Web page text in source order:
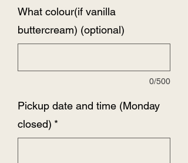
What colour(if vanilla
buttercream) (optional)
0/500
Pickup date and time (Monday
closed) *